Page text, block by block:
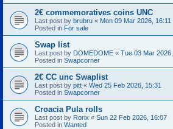
2€ commemoratives coins UNC
Last post by brubru « Mon 09 Mar 2026, 16:11
Posted in For sale
Swap list
Last post by DOMEDOME « Tue 03 Mar
Posted in Swapcorner
2€ CC unc Swaplist
Last post by pitt « Wed 25 Feb 2026, 15:31
Posted in Swapcorner
Croacia Pula rolls
Last post by Rorix « Sun 22 Feb 2026, 16:07
Posted in Wanted